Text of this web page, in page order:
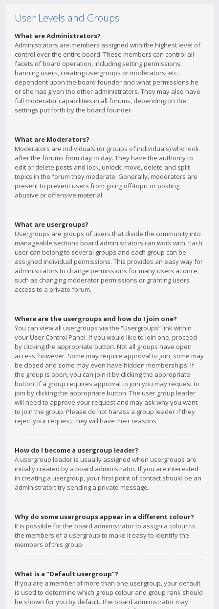
User Levels and Groups
What are Administrators?
Administrators are members assigned with the highest level of
control over the entire board. These members can control all
facets of board operation, including setting permissions,
banning users, creating usergroups or moderators, etc.,
dependent upon the board founder and what permissions he
or she has given the other administrators. They may also have
full moderator capabilities in all forums, depending on the
settings put forth by the board founder.
What are Moderators?
Moderators are individuals (or groups of individuals) who look
after the forums from day to day. They have the authority to
edit or delete posts and lock, unlock, move, delete and split
topics in the forum they moderate. Generally, moderators are
present to prevent users from going off-topic or posting
abusive or offensive material.
What are usergroups?
Usergroups are groups of users that divide the community into
manageable sections board administrators can work with. Each
user can belong to several groups and each group can be
assigned individual permissions. This provides an easy way for
administrators to change permissions for many users at once,
such as changing moderator permissions or granting users
access to a private forum.
Where are the usergroups and how do I join one?
You can view all usergroups via the “Usergroups” link within
your User Control Panel. If you would like to join one, proceed
by clicking the appropriate button. Not all groups have open
access, however. Some may require approval to join, some may
be closed and some may even have hidden memberships. If
the group is open, you can join it by clicking the appropriate
button. If a group requires approval to join you may request to
join by clicking the appropriate button. The user group leader
will need to approve your request and may ask why you want
to join the group. Please do not harass a group leader if they
reject your request; they will have their reasons.
How do I become a usergroup leader?
A usergroup leader is usually assigned when usergroups are
initially created by a board administrator. If you are interested
in creating a usergroup, your first point of contact should be an
administrator; try sending a private message.
Why do some usergroups appear in a different colour?
It is possible for the board administrator to assign a colour to
the members of a usergroup to make it easy to identify the
members of this group.
What is a “Default usergroup”?
If you are a member of more than one usergroup, your default
is used to determine which group colour and group rank should
be shown for you by default. The board administrator may